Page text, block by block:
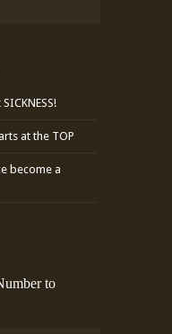
at the TOP
become a
to